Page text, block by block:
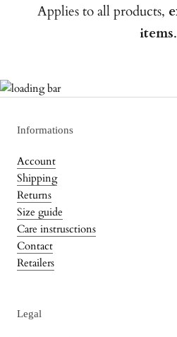
Applies to all products,
items.
Informations
Account
Shipping
Returns
Size guide
Care instrusctions
Contact
Retailers
Legal